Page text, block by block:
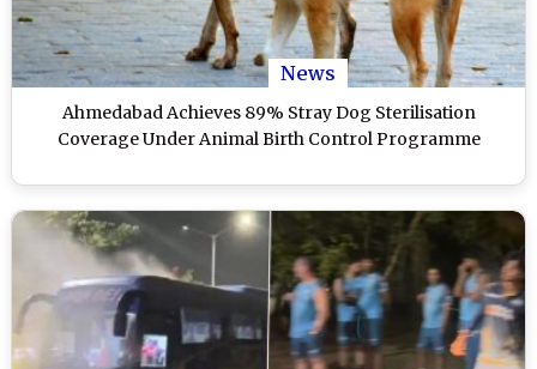
News
Ahmedabad Achieves 89% Stray Dog Sterilisation
Coverage Under Animal Birth Control Programme